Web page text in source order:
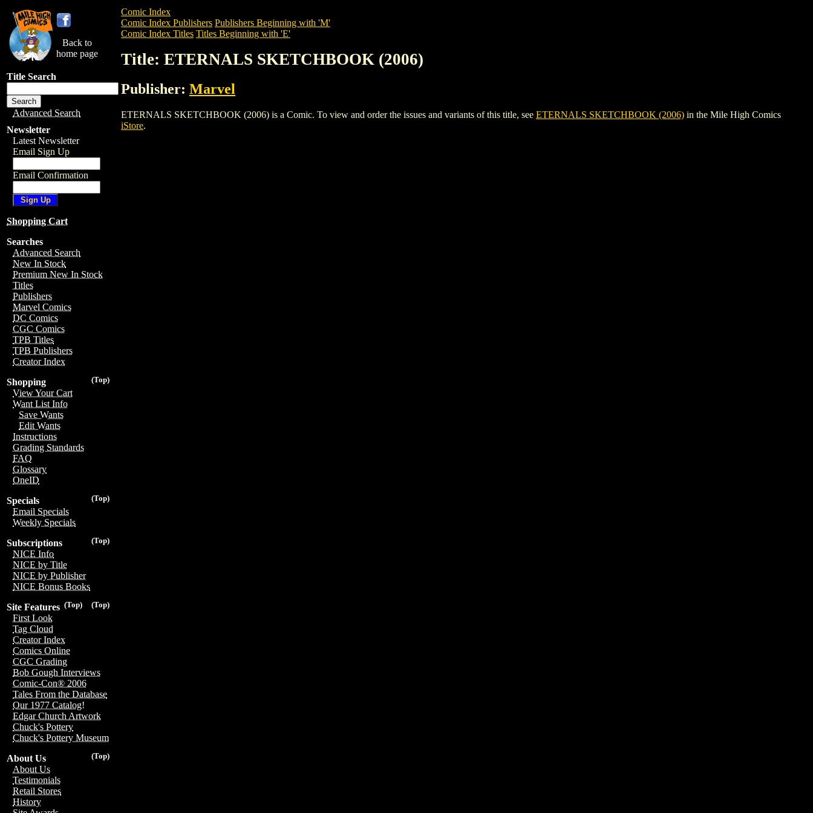
Back to
home page
Title Search
Advanced Search
Newsletter
Latest Newsletter
Email Sign Up
Email Confirmation
Shopping Cart
Searches
Advanced Search
New In Stock
Premium New In Stock
Titles
Publishers
Marvel Comics
DC Comics
CGC Comics
TPB Titles
TPB Publishers
Creator Index
(Top)
Shopping
View Your Cart
Want List Info
Save Wants
Edit Wants
Instructions
Grading Standards
FAQ
Glossary
OneID
(Top)
Specials
Email Specials
Weekly Specials
(Top)
Subscriptions
NICE Info
NICE by Title
NICE by Publisher
NICE Bonus Books
(Top)
(Top)
Site Features
First Look
Tag Cloud
Creator Index
Comics Online
CGC Grading
Bob Gough Interviews
Comic-Con® 2006
Tales From the Database
Our 1977 Catalog!
Edgar Church Artwork
Chuck's Pottery
Chuck's Pottery Museum
(Top)
About Us
About Us
Testimonials
Retail Stores
History
Comic Index
Comic Index Publishers Publishers Beginning with 'M'
Comic Index Titles Titles Beginning with 'E'
Title: ETERNALS SKETCHBOOK (2006)
Publisher: Marvel
ETERNALS SKETCHBOOK (2006) is a Comic. To view and order the issues and variants of this title, see ETERNALS SKETCHBOOK (2006) in the Mile High Comics
iStore.